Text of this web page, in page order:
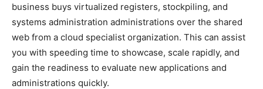
business buys virtualized registers, stockpiling, and
systems administration administrations over the shared
web from a cloud specialist organization. This can assist
you with speeding time to showcase, scale rapidly, and
gain the readiness to evaluate new applications and
administrations quickly.